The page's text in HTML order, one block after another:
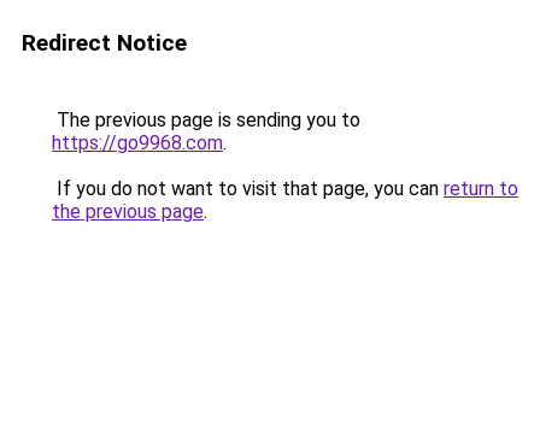
Redirect Notice
The previous page is sending you to
https://go9968.com.
If you do not want to visit that page, you can return to
the previous page.